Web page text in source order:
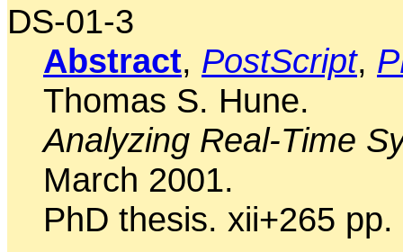
DS-01-3
Abstract, PostScript,
Thomas S. Hune.
Analyzing Real-Time
March 2001.
PhD thesis. xii+265 pp.